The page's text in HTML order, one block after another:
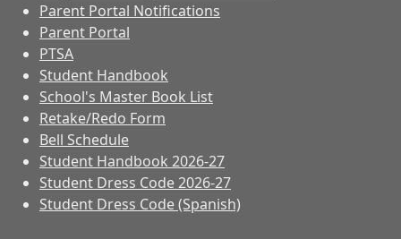
Parent Portal Notifications
Parent Portal
PTSA
Student Handbook
School's Master Book List
Retake/Redo Form
Bell Schedule
Student Handbook 2026-27
Student Dress Code 2026-27
Student Dress Code (Spanish)